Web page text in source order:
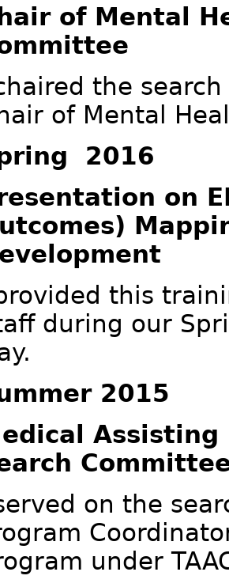
of Mental
the
of Mental
2016
on
this
during our
2015
on the
under